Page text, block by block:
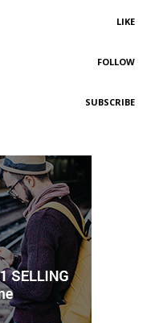
LIKE
FOLLOW
SUBSCRIBE